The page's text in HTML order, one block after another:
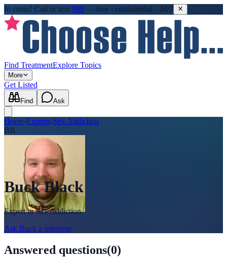
In crisis? Call or text 988 — free · confidential · 24/7
Find TreatmentExplore Topics
More
Get Listed
Find Ask
Home›Experts›Sex Addiction
BB
Buck Black
Expert inSex Addiction
Ask Buck a question
Answered questions(0)